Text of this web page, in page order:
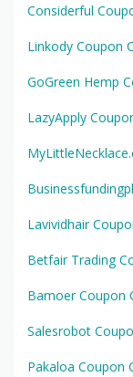
Considerful
Linkody Coupon
GoGreen Hemp
LazyApply
Lavividhair
Betfair Trading
Bamoer Coupon
Salesrobot
Pakaloa Coupon